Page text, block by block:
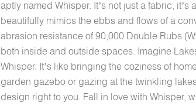
aptly named Whisper. It’s not just a fabric,
beautifully mimics the ebbs and flows of a
abrasion resistance of 90,000 Double Rubs
both inside and outside spaces. Imagine
Whisper. It’s like bringing the coziness of
garden gazebo or gazing at the twinkling
design right to you. Fall in love with Whisper,